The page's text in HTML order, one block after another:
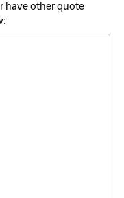
have other quote